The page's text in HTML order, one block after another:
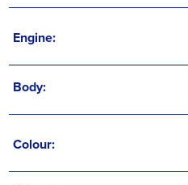
Engine:
Body:
Colour: